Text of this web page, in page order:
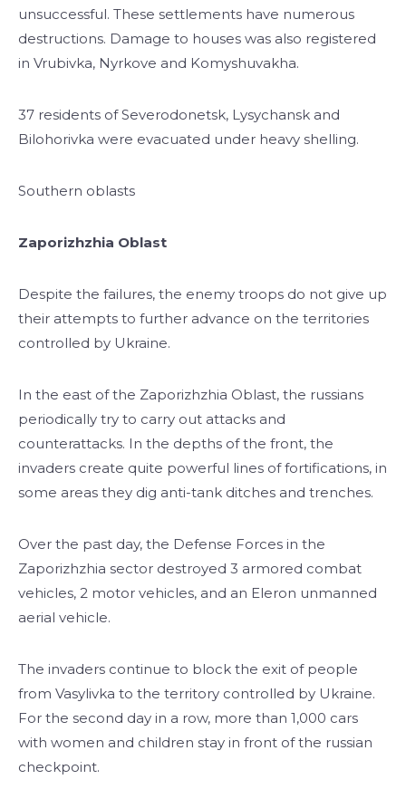
unsuccessful. These settlements have numerous
destructions. Damage to houses was also registered
in Vrubivka, Nyrkove and Komyshuvakha.
37 residents of Severodonetsk, Lysychansk and
Bilohorivka were evacuated under heavy shelling.
Southern oblasts
Zaporizhzhia Oblast
Despite the failures, the enemy troops do not give up
their attempts to further advance on the territories
controlled by Ukraine.
In the east of the Zaporizhzhia Oblast, the russians
periodically try to carry out attacks and
counterattacks. In the depths of the front, the
invaders create quite powerful lines of fortifications, in
some areas they dig anti-tank ditches and trenches.
Over the past day, the Defense Forces in the
Zaporizhzhia sector destroyed 3 armored combat
vehicles, 2 motor vehicles, and an Eleron unmanned
aerial vehicle.
The invaders continue to block the exit of people
from Vasylivka to the territory controlled by Ukraine.
For the second day in a row, more than 1,000 cars
with women and children stay in front of the russian
checkpoint.